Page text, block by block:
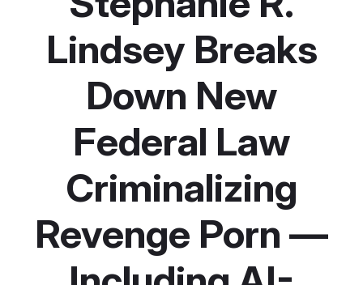
Lindsey Breaks
Down New
Federal Law
Criminalizing
Revenge Porn —